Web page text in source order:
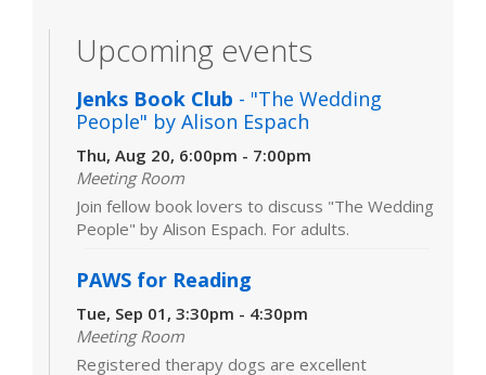
Upcoming events
Jenks Book Club - "The Wedding
People" by Alison Espach
Thu, Aug 20, 6:00pm - 7:00pm
Meeting Room
Join fellow book lovers to discuss "The Wedding
People" by Alison Espach. For adults.
PAWS for Reading
Tue, Sep 01, 3:30pm - 4:30pm
Meeting Room
Registered therapy dogs are excellent